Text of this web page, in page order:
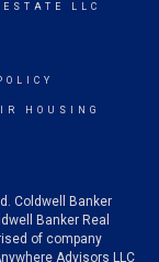
LLC
HOUSING
Coldwell Banker
Banker Real
of company
Advisors LLC